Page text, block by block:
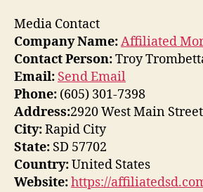
Media Contact
Company Name:Affiliated
Contact Person:Troy
Email: Send Email
Phone: (605) 301-7398
Address:2920 West Main
City:Rapid City
State: SD 57702
Country:United States
Website:https://